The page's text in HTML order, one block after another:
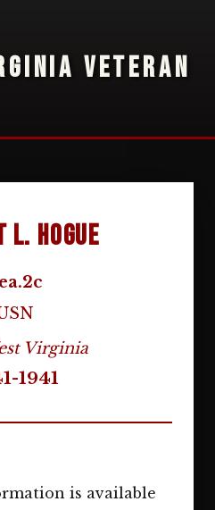
VETERAN
Hogue
Virginia
1941
is available